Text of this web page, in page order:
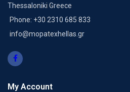
Thessaloniki Greece
Phone: +30 2310 685 833
info@mopatexhellas.gr
My Account